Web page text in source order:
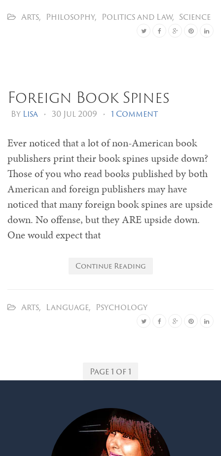
Arts, Philosophy, Politics and Law, Science
Foreign Book Spines
By Lisa • 30 Jul 2009 • 1 Comment
Ever noticed that a lot of non-American book
publishers print their book spines upside down?
Those of you who read books published by both
American and foreign publishers may have
noticed that many foreign book spines are upside
down. No offense, but they ARE upside down.
One would expect that
Continue Reading
Arts, Language, Psychology
Page 1 of 1